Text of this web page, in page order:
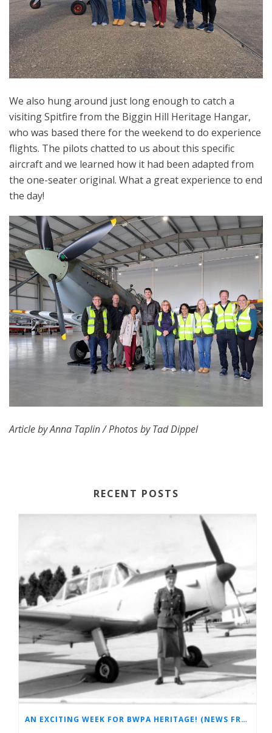
We also hung around just long enough to catch a
visiting Spitfire from the Biggin Hill Heritage Hangar,
who was based there for the weekend to do experience
flights. The pilots chatted to us about this specific
aircraft and we learned how it had been adapted from
the one-seater original. What a great experience to end
the day!
Article by Anna Taplin / Photos by Tad Dippel
RECENT POSTS
AN EXCITING WEEK FOR BWPA HERITAGE! (NEWS FROM THE ARCHIVES)